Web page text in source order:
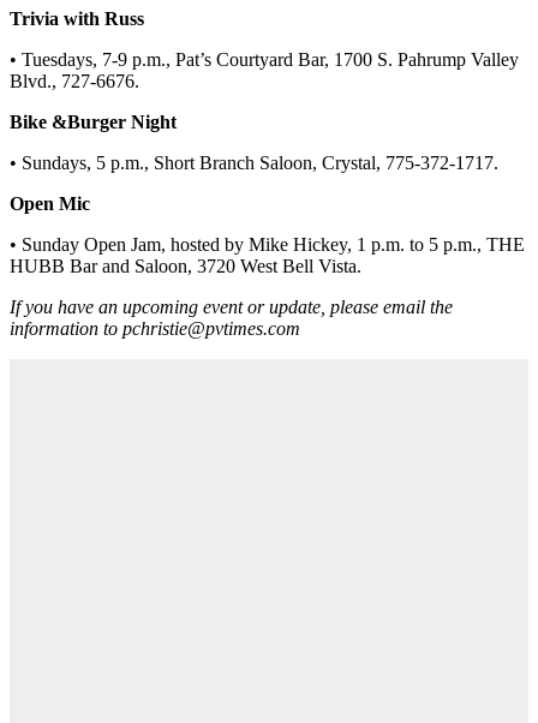
Trivia with Russ
• Tuesdays, 7-9 p.m., Pat’s Courtyard Bar, 1700 S. Pahrump Valley
Blvd., 727-6676.
Bike &Burger Night
• Sundays, 5 p.m., Short Branch Saloon, Crystal, 775-372-1717.
Open Mic
• Sunday Open Jam, hosted by Mike Hickey, 1 p.m. to 5 p.m., THE
HUBB Bar and Saloon, 3720 West Bell Vista.
If you have an upcoming event or update, please email the
information to pchristie@pvtimes.com